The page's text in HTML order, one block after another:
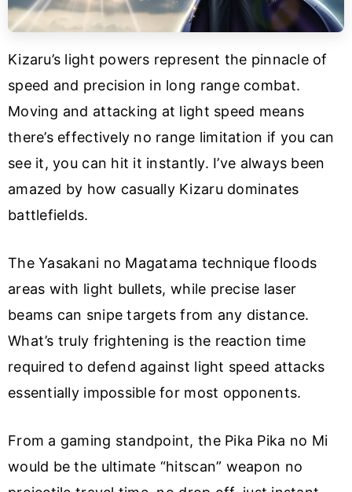
Kizaru’s light powers represent the pinnacle of
speed and precision in long range combat.
Moving and attacking at light speed means
there’s effectively no range limitation if you can
see it, you can hit it instantly. I’ve always been
amazed by how casually Kizaru dominates
battlefields.
The Yasakani no Magatama technique floods
areas with light bullets, while precise laser
beams can snipe targets from any distance.
What’s truly frightening is the reaction time
required to defend against light speed attacks
essentially impossible for most opponents.
From a gaming standpoint, the Pika Pika no Mi
would be the ultimate “hitscan” weapon no